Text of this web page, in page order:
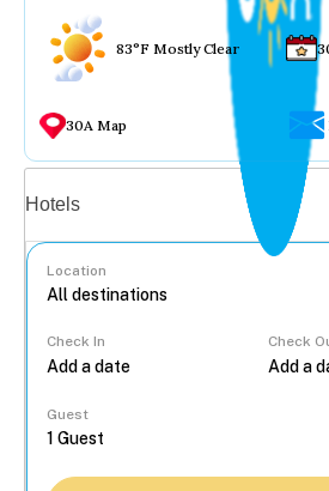
83°F Mostly Clear
30A Map
Hotels
Location
Check In Check
Guest